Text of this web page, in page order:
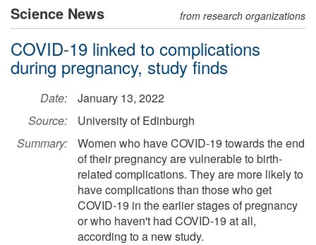
Science News from research organizations
COVID-19 linked to complications
during pregnancy, study finds
Date:
January 13, 2022
Source:
University of Edinburgh
Summary:
Women who have COVID-19 towards the end
of their pregnancy are vulnerable to birth-
related complications. They are more likely to
have complications than those who get
COVID-19 in the earlier stages of pregnancy
or who haven't had COVID-19 at all,
according to a new study.